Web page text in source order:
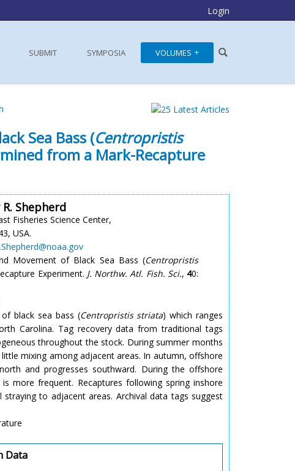
Login
SUBMIT SYMPOSIA VOLUMES
Sea Bass (Centropristis
from a Mark-Recapture
Shepherd
Fisheries Science Center,
USA.
Movement of Black Sea Bass (Centropristis
Experiment. J. Northw. Atl. Fish. Sci., 40:
black sea bass (Centropristis striata) which ranges
Carolina. Tag recovery data from traditional tags
throughout the stock. During summer months
mixing among adjacent areas. In autumn, offshore
and progresses southward. During the offshore
more frequent. Recaptures following spring inshore
to adjacent areas. Archival data tags suggest
Data